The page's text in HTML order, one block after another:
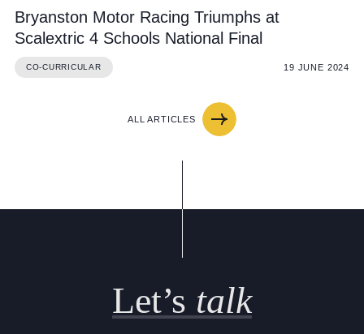
Bryanston Motor Racing Triumphs at
Scalextric 4 Schools National Final
CO-CURRICULAR 19 JUNE 2024
ALL ARTICLES
Let’s talk